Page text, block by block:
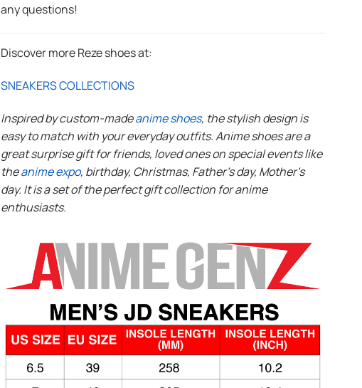
any questions!
Discover more Reze shoes at:
SNEAKERS COLLECTIONS
Inspired by custom-madeanime shoes, the stylish design is
easy to match with your everyday outfits. Anime shoes are a
great surprise gift for friends, loved ones on special events like
theanime expo, birthday, Christmas, Father’s day, Mother’s
day. It is a set of the perfect gift collection for anime
enthusiasts.